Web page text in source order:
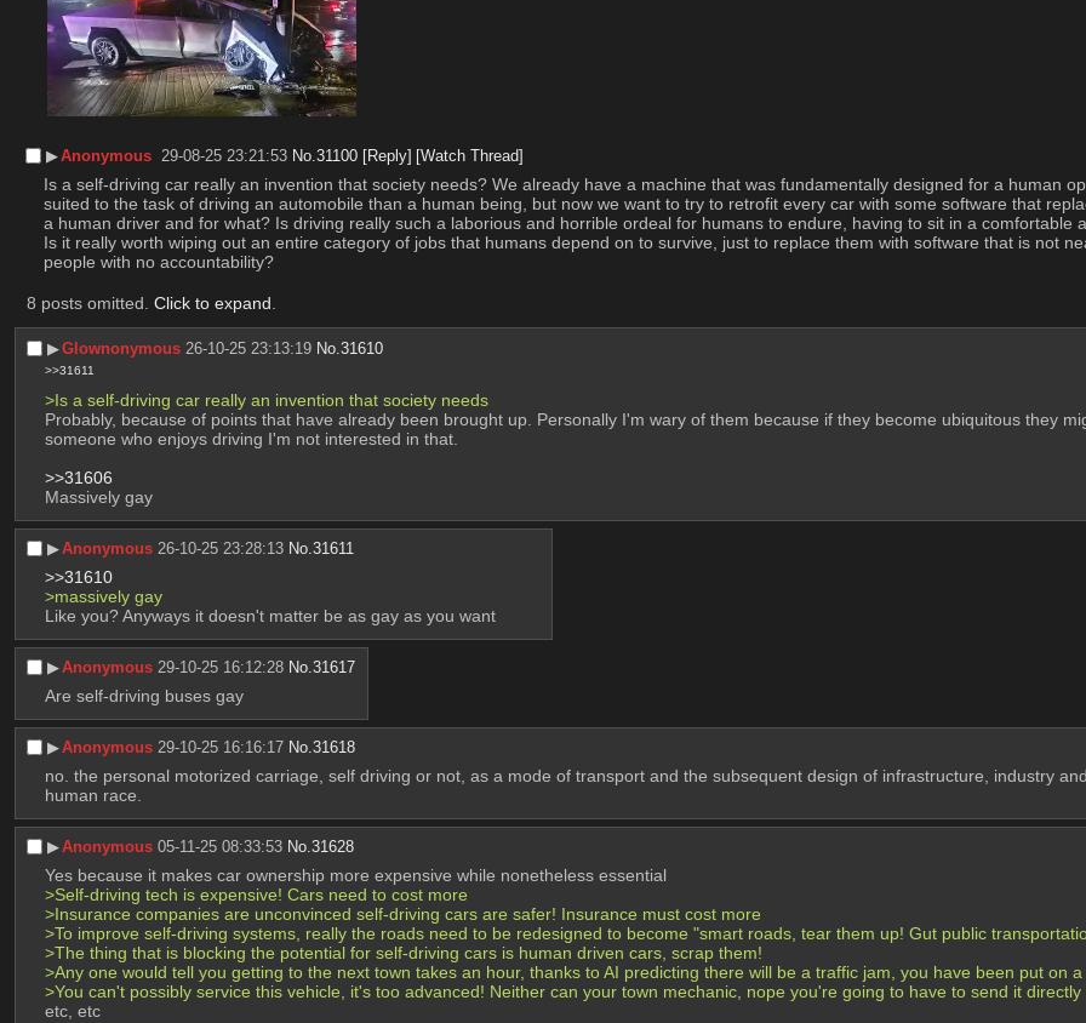
▶︎Anonymous 29-08-25 23:21:53 No.31100 [Reply] [Watch Thread]
Is a self-driving car really an invention that society needs? We already have a machine that was fundamentally designed for a human
suited to the task of driving an automobile than a human being, but now we want to try to retrofit every car with some software that
a human driver and for what? Is driving really such a laborious and horrible ordeal for humans to endure, having to sit in a comfortable
Is it really worth wiping out an entire category of jobs that humans depend on to survive, just to replace them with software that is not
people with no accountability?
8 posts omitted. Click to expand
▶︎Glownonymous 26-10-25 23:13:19 No.31610
>>31611
>Is a self-driving car really an invention that society needs
Probably, because of points that have already been brought up. Personally I'm wary of them because if they become ubiquitous they
someone who enjoys driving I'm not interested in that.
>>31606
Massively gay
▶︎Anonymous 26-10-25 23:28:13 No.31611
>>31610
>massively gay
Like you? Anyways it doesn't matter be as gay as you want
▶︎Anonymous 29-10-25 16:12:28 No.31617
Are self-driving buses gay
▶︎Anonymous 29-10-25 16:16:17 No.31618
no. the personal motorized carriage, self driving or not, as a mode of transport and the subsequent design of infrastructure, industry
human race.
▶︎Anonymous 05-11-25 08:33:53 No.31628
Yes because it makes car ownership more expensive while nonetheless essential
>Self-driving tech is expensive! Cars need to cost more
>Insurance companies are unconvinced self-driving cars are safer! Insurance must cost more
>To improve self-driving systems, really the roads need to be redesigned to become "smart roads, tear them up! Gut public
>The thing that is blocking the potential for self-driving cars is human driven cars, scrap them!
>Any one would tell you getting to the next town takes an hour, thanks to AI predicting there will be a traffic jam, you have been put on
>You can't possibly service this vehicle, it's too advanced! Neither can your town mechanic, nope you're going to have to send it directly
etc, etc